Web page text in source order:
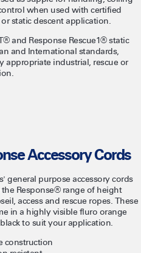
when used with certified
static descent application.
and Response Rescue1® static
and International standards,
appropriate industrial, rescue or
Accessory Cords
general purpose accessory cords
Response® range of height
access and rescue ropes. These
in a highly visible fluro orange
to suit your application.
construction